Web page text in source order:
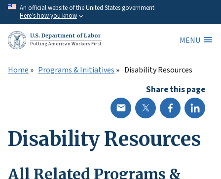
Skip
main
content
An official website of the United States government
Here’s how you know
U.S. Department of Labor
Putting American Workers First
MENU
Home Programs & Initiatives Disability Resources
Share this page
Disability Resources
All Related Programs &